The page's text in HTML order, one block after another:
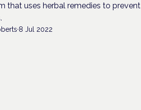
that uses herbal remedies to prevent
·8 Jul 2022